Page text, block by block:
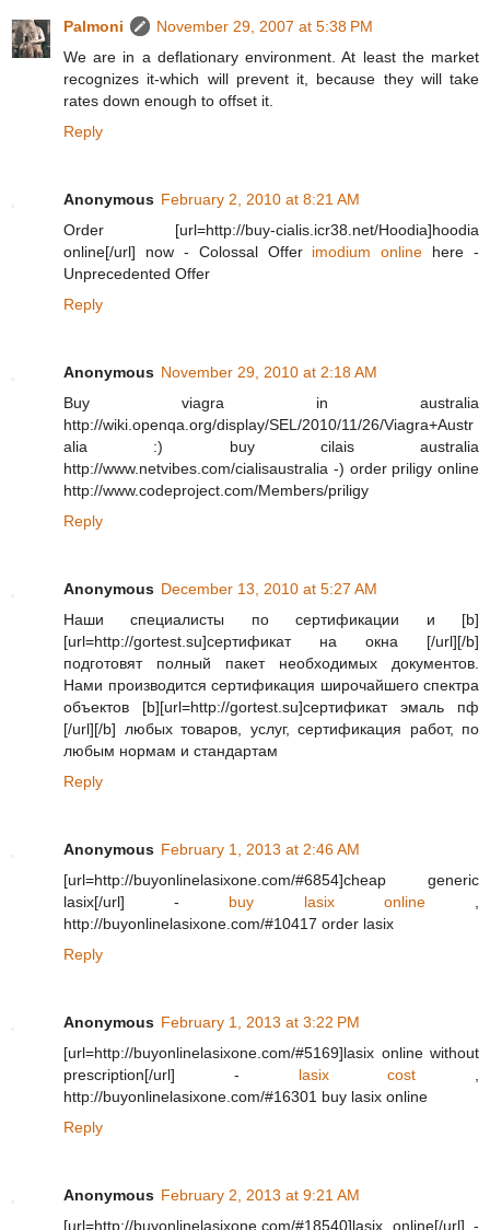
Palmoni
November 29, 2007 at 5:38 PM
We are in a deflationary environment. At least the market
recognizes it-which will prevent it, because they will take
rates down enough to offset it.
Reply
Anonymous February 2, 2010 at 8:21 AM
Order [url=http://buy-cialis.icr38.net/Hoodia]hoodia
online[/url] now - Colossal Offer imodium online here -
Unprecedented Offer
Reply
Anonymous November 29, 2010 at 2:18 AM
Buy viagra in australia
http://wiki.openqa.org/display/SEL/2010/11/26/Viagra+Austr
alia :) buy cilais australia
http://www.netvibes.com/cialisaustralia -) order priligy online
http://www.codeproject.com/Members/priligy
Reply
Anonymous December 13, 2010 at 5:27 AM
Наши специалисты по сертификации и [b]
[url=http://gortest.su]сертификат на окна [/url][/b]
подготовят полный пакет необходимых документов.
Нами производится сертификация широчайшего спектра
объектов [b][url=http://gortest.su]сертификат эмаль пф
[/url][/b] любых товаров, услуг, сертификация работ, по
любым нормам и стандартам
Reply
Anonymous February 1, 2013 at 2:46 AM
[url=http://buyonlinelasixone.com/#6854]cheap generic
lasix[/url] - buy lasix online,
http://buyonlinelasixone.com/#10417 order lasix
Reply
Anonymous February 1, 2013 at 3:22 PM
[url=http://buyonlinelasixone.com/#5169]lasix online without
prescription[/url] - lasix cost
http://buyonlinelasixone.com/#16301 buy lasix online
Reply
Anonymous February 2, 2013 at 9:21 AM
[url=http://buyonlinelasixone.com/#18540]lasix online[/url] -